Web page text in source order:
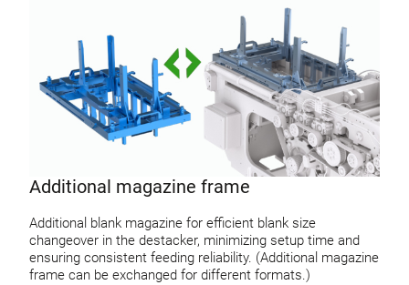
Additional magazine frame
Additional blank magazine for efficient blank size
changeover in the destacker, minimizing setup time and
ensuring consistent feeding reliability. (Additional magazine
frame can be exchanged for different formats.)